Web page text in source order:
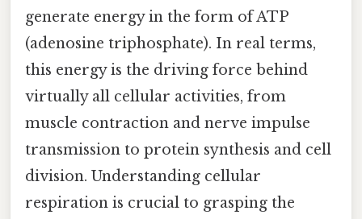
generate energy in the form of ATP
(adenosine triphosphate). In real terms,
this energy is the driving force behind
virtually all cellular activities, from
muscle contraction and nerve impulse
transmission to protein synthesis and cell
division. Understanding cellular
respiration is crucial to grasping the